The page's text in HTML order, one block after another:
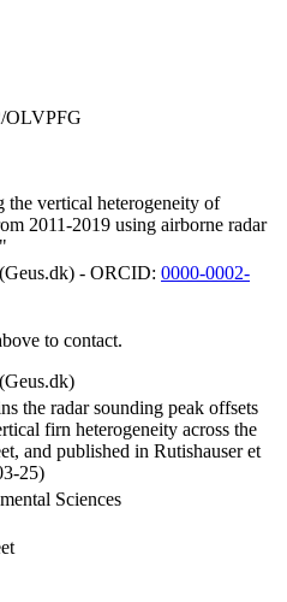
OLVPFG
vertical heterogeneity of
2011-2019 using airborne radar
- ORCID: 0000-0002-
to contact.
the radar sounding peak offsets
firn heterogeneity across the
and published in Rutishauser et
25)
Sciences